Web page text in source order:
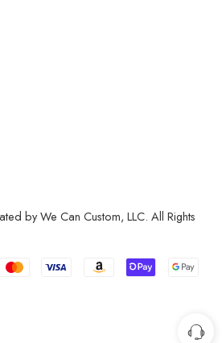
by We Can Custom, LLC. All Rights